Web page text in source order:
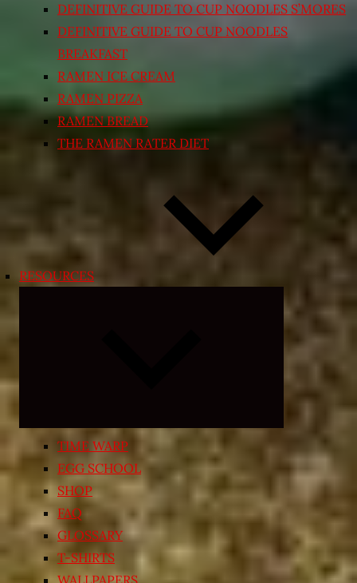
DEFINITIVE GUIDE TO CUP NOODLES S’MORES
DEFINITIVE GUIDE TO CUP NOODLES
BREAKFAST
RAMEN ICE CREAM
RAMEN PIZZA
RAMEN BREAD
THE RAMEN RATER DIET
RESOURCES
child
menu
TIME WARP
EGG SCHOOL
SHOP
FAQ
GLOSSARY
T-SHIRTS